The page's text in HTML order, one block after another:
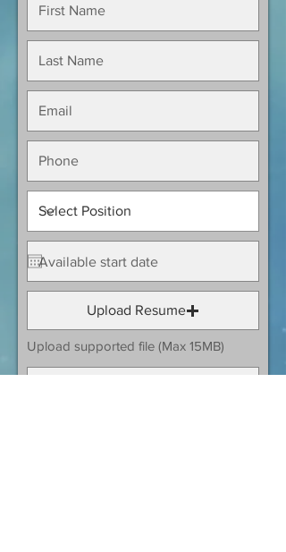
Upload Resume
Upload supported file (Max 15MB)